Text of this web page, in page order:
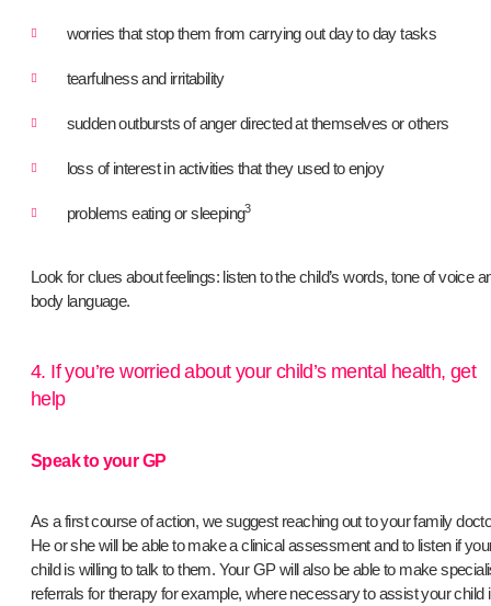
worries that stop them from carrying out day to day tasks
tearfulness and irritability
sudden outbursts of anger directed at themselves or others
loss of interest in activities that they used to enjoy
problems eating or sleeping3
Look for clues about feelings: listen to the child’s words, tone of voice
body language.
4. If you’re worried about your child’s mental health, get
help
Speak to your GP
As a first course of action, we suggest reaching out to your family
He or she will be able to make a clinical assessment and to listen if
child is willing to talk to them. Your GP will also be able to make
referrals for therapy for example, where necessary to assist your child